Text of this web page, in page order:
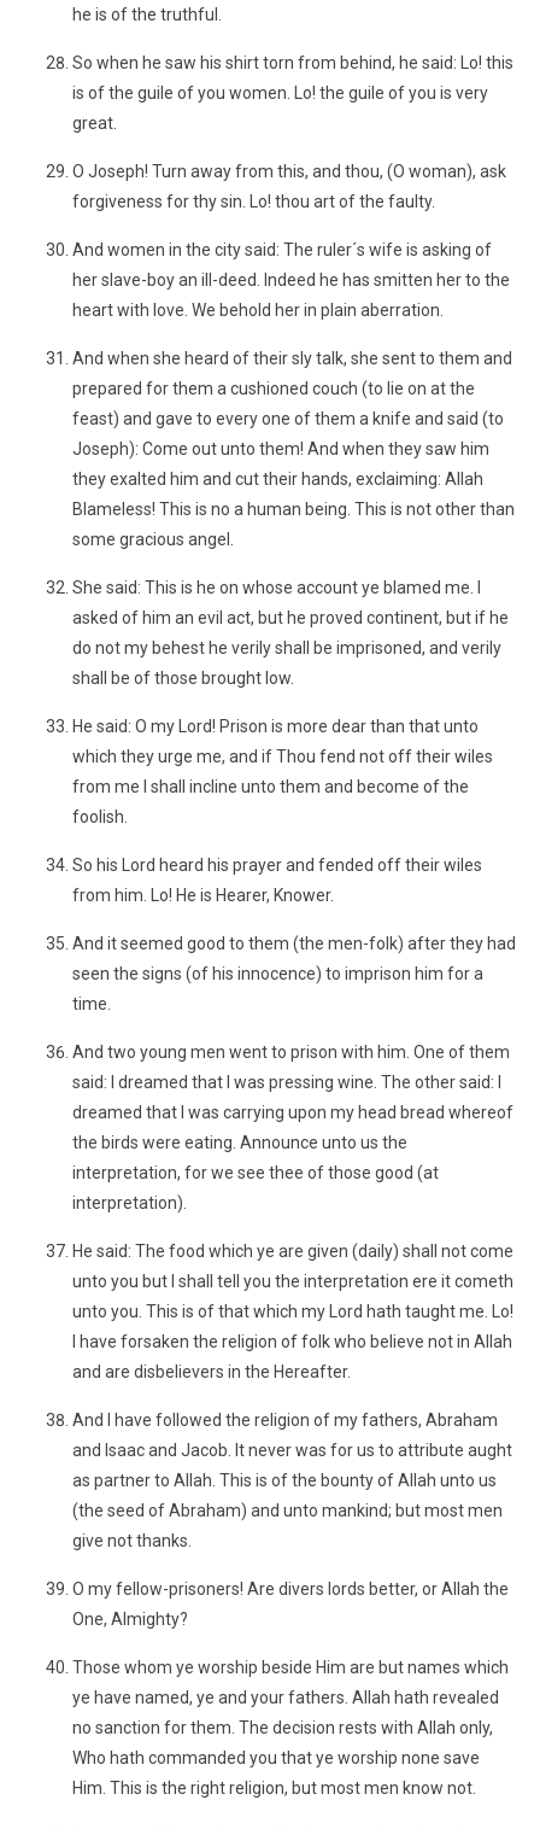
he is of the truthful.
So when he saw his shirt torn from behind, he said: Lo! this
is of the guile of you women. Lo! the guile of you is very
great.
O Joseph! Turn away from this, and thou, (O woman), ask
forgiveness for thy sin. Lo! thou art of the faulty.
And women in the city said: The ruler´s wife is asking of
her slave-boy an ill-deed. Indeed he has smitten her to the
heart with love. We behold her in plain aberration.
And when she heard of their sly talk, she sent to them and
prepared for them a cushioned couch (to lie on at the
feast) and gave to every one of them a knife and said (to
Joseph): Come out unto them! And when they saw him
they exalted him and cut their hands, exclaiming: Allah
Blameless! This is no a human being. This is not other than
some gracious angel.
She said: This is he on whose account ye blamed me. I
asked of him an evil act, but he proved continent, but if he
do not my behest he verily shall be imprisoned, and verily
shall be of those brought low.
He said: O my Lord! Prison is more dear than that unto
which they urge me, and if Thou fend not off their wiles
from me I shall incline unto them and become of the
foolish.
So his Lord heard his prayer and fended off their wiles
from him. Lo! He is Hearer, Knower.
And it seemed good to them (the men-folk) after they had
seen the signs (of his innocence) to imprison him for a
time.
And two young men went to prison with him. One of them
said: I dreamed that I was pressing wine. The other said: I
dreamed that I was carrying upon my head bread whereof
the birds were eating. Announce unto us the
interpretation, for we see thee of those good (at
interpretation).
He said: The food which ye are given (daily) shall not come
unto you but I shall tell you the interpretation ere it cometh
unto you. This is of that which my Lord hath taught me. Lo!
I have forsaken the religion of folk who believe not in Allah
and are disbelievers in the Hereafter.
And I have followed the religion of my fathers, Abraham
and Isaac and Jacob. It never was for us to attribute aught
as partner to Allah. This is of the bounty of Allah unto us
(the seed of Abraham) and unto mankind; but most men
give not thanks.
O my fellow-prisoners! Are divers lords better, or Allah the
One, Almighty?
Those whom ye worship beside Him are but names which
ye have named, ye and your fathers. Allah hath revealed
no sanction for them. The decision rests with Allah only,
Who hath commanded you that ye worship none save
Him. This is the right religion, but most men know not.